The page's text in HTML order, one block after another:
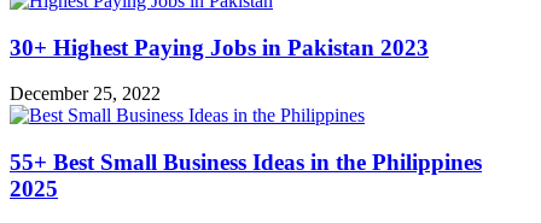
30+ Highest Paying Jobs in Pakistan 2023
December 25, 2022
55+ Best Small Business Ideas in the Philippines
2025